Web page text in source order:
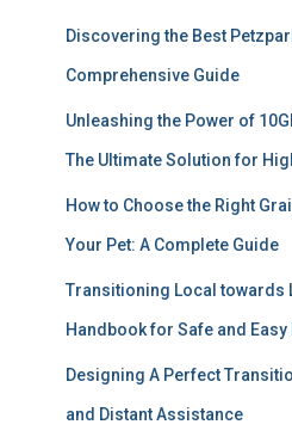
Discovering the Best
Comprehensive Guide
Unleashing the Power of
The Ultimate Solution for
How to Choose the Right
Your Pet: A Complete Guide
Transitioning Local towards
Handbook for Safe and Easy
Designing A Perfect
and Distant Assistance